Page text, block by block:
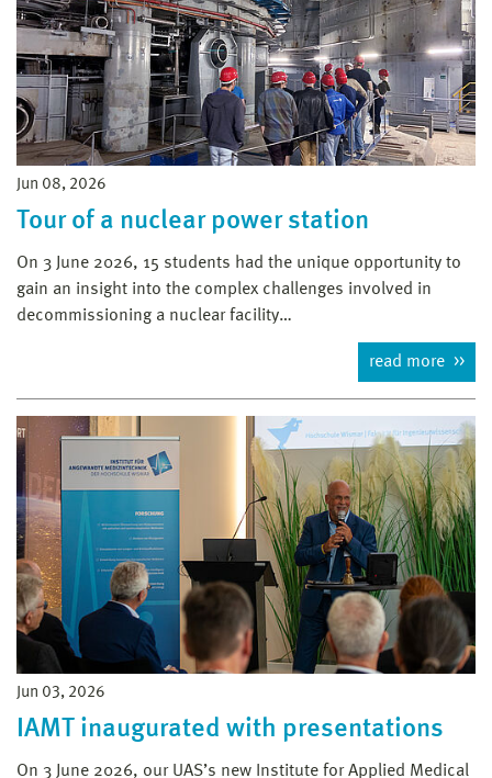
Jun 08, 2026
Tour of a nuclear power station
On 3 June 2026, 15 students had the unique opportunity to
gain an insight into the complex challenges involved in
decommissioning a nuclear facility…
read more
Jun 03, 2026
IAMT inaugurated with presentations
On 3 June 2026, our UAS’s new Institute for Applied Medical